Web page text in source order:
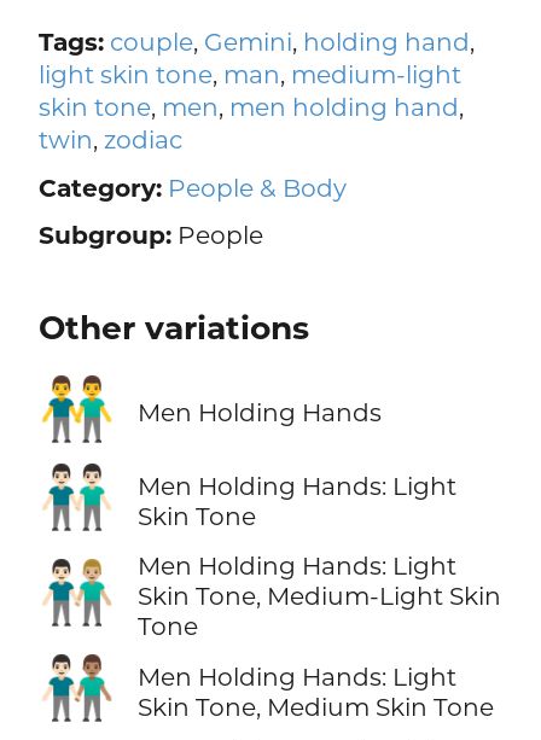
Tags: couple, Gemini, holding hand,
light skin tone, man, medium-light
skin tone, men, men holding hand,
twin, zodiac
Category: People & Body
Subgroup:People
Other variations
👬 Men Holding Hands
👬🏻
Men Holding Hands: Light
Skin Tone
👨🏻‍🤝‍👨🏼
Men Holding Hands: Light
Skin Tone, Medium-Light Skin
Tone
👨🏻‍🤝‍👨🏽
Men Holding Hands: Light
Skin Tone, Medium Skin Tone